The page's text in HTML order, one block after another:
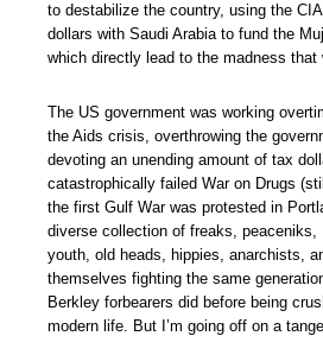
to destabilize the country, using the
dollars with Saudi Arabia to fund the
which directly lead to the madness that
The US government was working
the Aids crisis, overthrowing the
devoting an unending amount of tax
catastrophically failed War on Drugs
the first Gulf War was protested in
diverse collection of freaks, peaceniks,
youth, old heads, hippies, anarchists,
themselves fighting the same
Berkley forbearers did before being
modern life. But I’m going off on a